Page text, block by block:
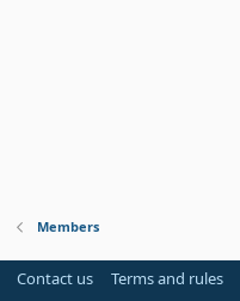
Members
Contact us Terms and rules